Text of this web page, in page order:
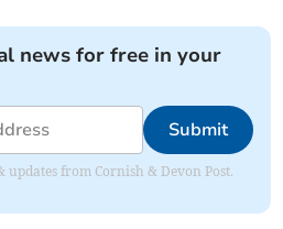
news for free in your
Submit
updates from Cornish & Devon Post.